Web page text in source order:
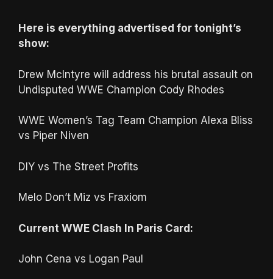
Here is everything advertised for tonight’s
show:
Drew McIntyre will address his brutal assault on
Undisputed WWE Champion Cody Rhodes
WWE Women’s Tag Team Champion Alexa Bliss
vs Piper Niven
DIY vs The Street Profits
Melo Don’t Miz vs Fraxiom
Current WWE Clash In Paris Card:
John Cena vs Logan Paul